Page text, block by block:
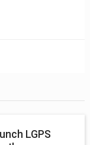
LGPS